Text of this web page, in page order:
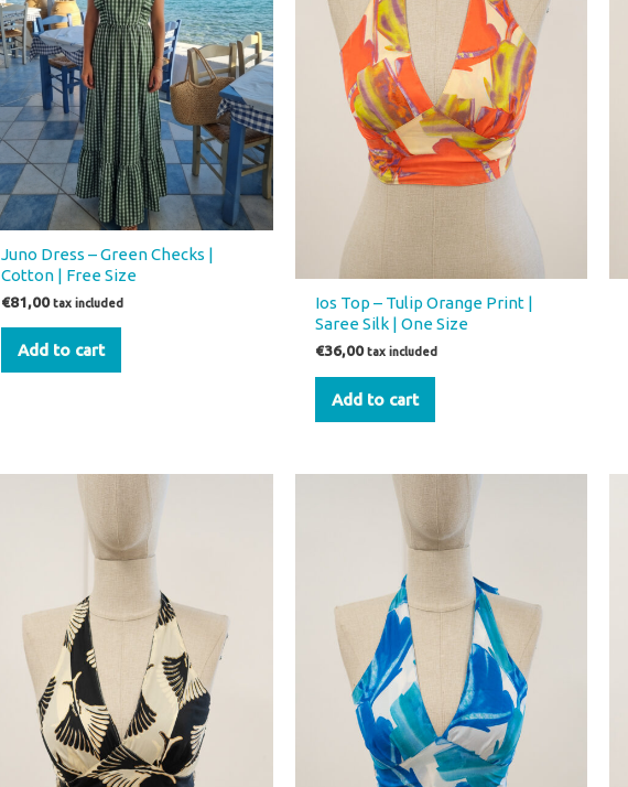
Juno Dress – Green Checks |
Cotton | Free Size
€81,00 tax included
Add to cart
Ios Top – Tulip Orange Print |
Saree Silk | One Size
€36,00 tax included
Add to cart